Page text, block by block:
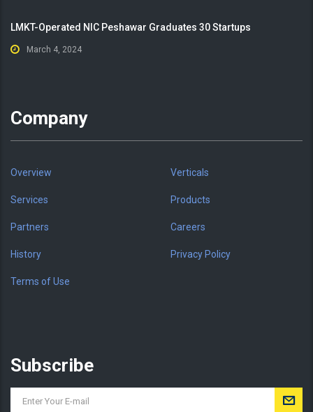
LMKT-Operated NIC Peshawar Graduates 30 Startups
March 4, 2024
Company
Overview Verticals
Services Products
Partners Careers
History Privacy Policy
Terms of Use
Subscribe